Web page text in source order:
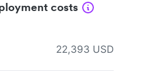
costs
22,393 USD